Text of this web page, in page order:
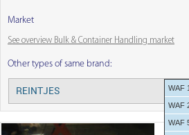
Market
See overview Bulk & Container Handling market
Other types of same brand:
REINTJES WAF
WAF
WAF